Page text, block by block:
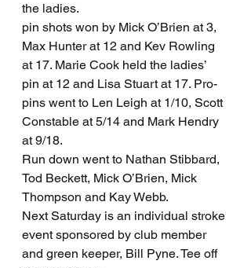
the ladies.
pin shots won by Mick O’Brien at 3,
Max Hunter at 12 and Kev Rowling
at 17. Marie Cook held the ladies’
pin at 12 and Lisa Stuart at 17. Pro-
pins went to Len Leigh at 1/10, Scott
Constable at 5/14 and Mark Hendry
at 9/18.
Run down went to Nathan Stibbard,
Tod Beckett, Mick O’Brien, Mick
Thompson and Kay Webb.
Next Saturday is an individual stroke
event sponsored by club member
and green keeper, Bill Pyne. Tee off